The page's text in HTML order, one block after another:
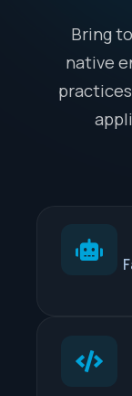
Bring
native